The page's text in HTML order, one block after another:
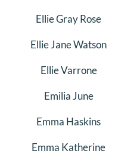
Ellie Gray Rose
Ellie Jane Watson
Ellie Varrone
Emilia June
Emma Haskins
Emma Katherine